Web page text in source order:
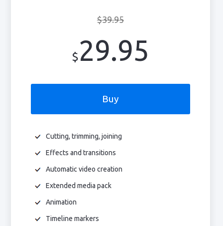
$39.95
$29.95
Buy
Cutting, trimming, joining
Effects and transitions
Automatic video creation
Extended media pack
Animation
Timeline markers